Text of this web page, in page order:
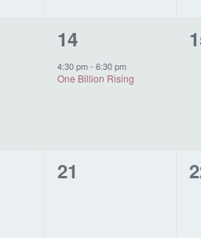
1
event,
14
4:30 pm-6:30 pm
One Billion Rising
0
0
21
0